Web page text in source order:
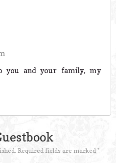
you and your family, my
Required fields are marked *